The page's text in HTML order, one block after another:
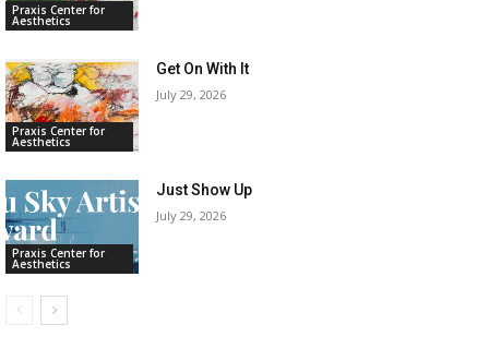
Praxis Center for
Aesthetics
Praxis Center for
Aesthetics
Get On With It
July 29, 2026
Praxis Center for
Aesthetics
Just Show Up
July 29, 2026